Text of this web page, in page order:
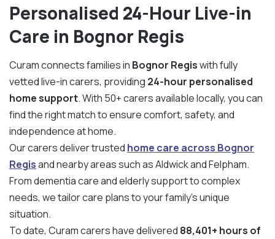
Personalised 24-Hour Live-in
Care in Bognor Regis
Curam connects families in Bognor Regiswith fully
vetted live-in carers, providing 24-hour personalised
home support. With 50+ carers available locally, you can
find the right match to ensure comfort, safety, and
independence at home.
Our carers deliver trusted home care across Bognor
Regisand nearby areas such as Aldwick and Felpham.
From dementia care and elderly support to complex
needs, we tailor care plans to your family’s unique
situation.
To date, Curam carers have delivered 88,401+ hours of